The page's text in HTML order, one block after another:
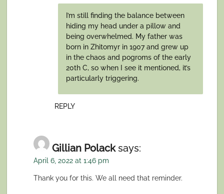
I’m still finding the balance between
hiding my head under a pillow and
being overwhelmed. My father was
born in Zhitomyr in 1907 and grew up
in the chaos and pogroms of the early
20th C, so when I see it mentioned, it’s
particularly triggering.
REPLY
Gillian Polack says:
April 6, 2022 at 1:46 pm
Thank you for this. We all need that reminder.